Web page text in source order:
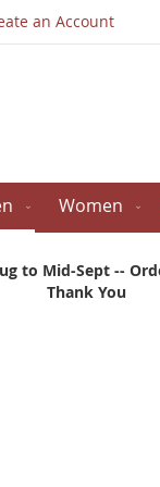
an Account
Women
to Mid-Sept --
Thank You